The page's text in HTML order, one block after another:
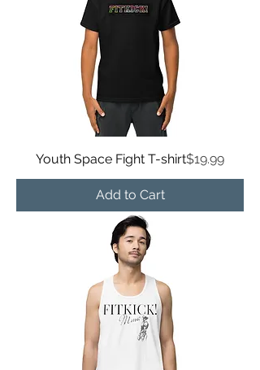
Youth Space Fight T-shirtPrice
$19.99
Add to Cart